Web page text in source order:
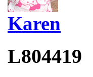
Karen
L804419